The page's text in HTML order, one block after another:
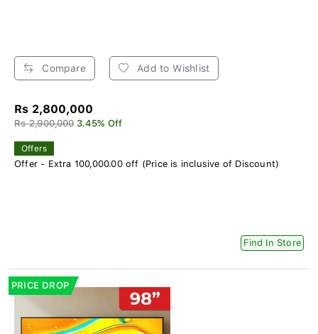
Compare Add to Wishlist
Rs 2,800,000
Rs 2,900,000 3.45% Off
Offers
Offer - Extra 100,000.00 off (Price is inclusive of Discount)
Find In Store
PRICE DROP